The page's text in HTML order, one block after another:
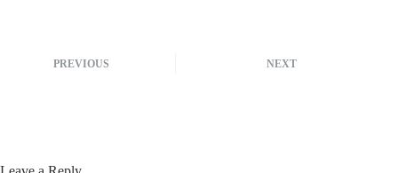
PREVIOUS NEXT